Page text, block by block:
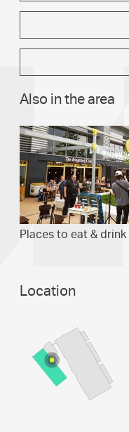
Also in the area
Places to eat & drink
Location